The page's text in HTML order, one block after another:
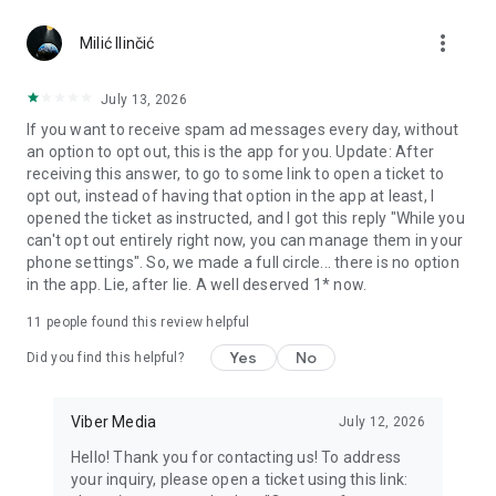
Notes and reminders
reminders so you never miss important tasks or events. Keep
everything organized inside your messenger.
Rakuten Viber Messenger is part of the Rakuten Group, a
global leader in e-commerce and financial services.
Terms and policies: https://www.viber.com/terms/
Milić Ilinčić more_vert
July 13, 2026
If you want to receive spam ad messages every day, without
an option to opt out, this is the app for you. Update: After
receiving this answer, to go to some link to open a ticket to
opt out, instead of having that option in the app at least, I
opened the ticket as instructed, and I got this reply "While you
can't opt out entirely right now, you can manage them in your
phone settings". So, we made a full circle... there is no option
in the app. Lie, after lie. A well deserved 1* now.
11 people found this review helpful
Did you find this helpful? Yes No
Viber Media July 12, 2026
Hello! Thank you for contacting us! To address
your inquiry, please open a ticket using this link: